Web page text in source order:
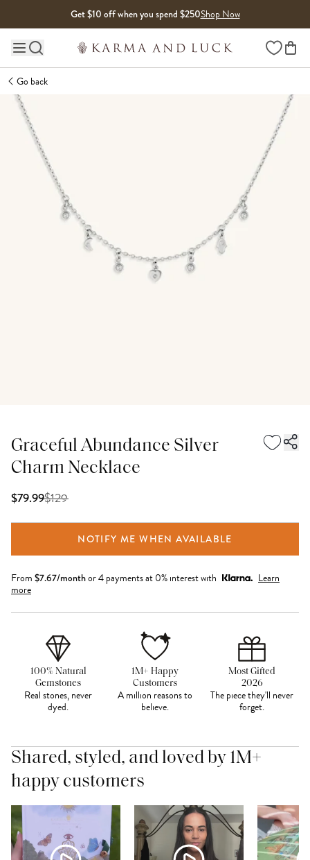
Get $10 off when you spend $250Shop Now
Main site navigation Wishlist
Go back
Graceful Abundance Silver
Charm Necklace
$79.99$129
NOTIFY ME WHEN AVAILABLE
From $7.67/monthor 4 payments at 0% interest with
Learn
more
100% Natural
Gemstones
Real stones, never
dyed.
1M+ Happy
Customers
A million reasons to
believe.
Most Gifted
2026
The piece they'll never
forget.
Shared, styled, and loved by 1M+
happy customers